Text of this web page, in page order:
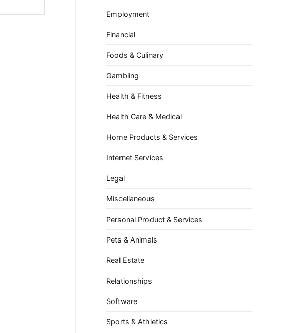
Employment
Financial
Foods & Culinary
Gambling
Health & Fitness
Health Care & Medical
Home Products & Services
Internet Services
Legal
Miscellaneous
Personal Product & Services
Pets & Animals
Real Estate
Relationships
Software
Sports & Athletics